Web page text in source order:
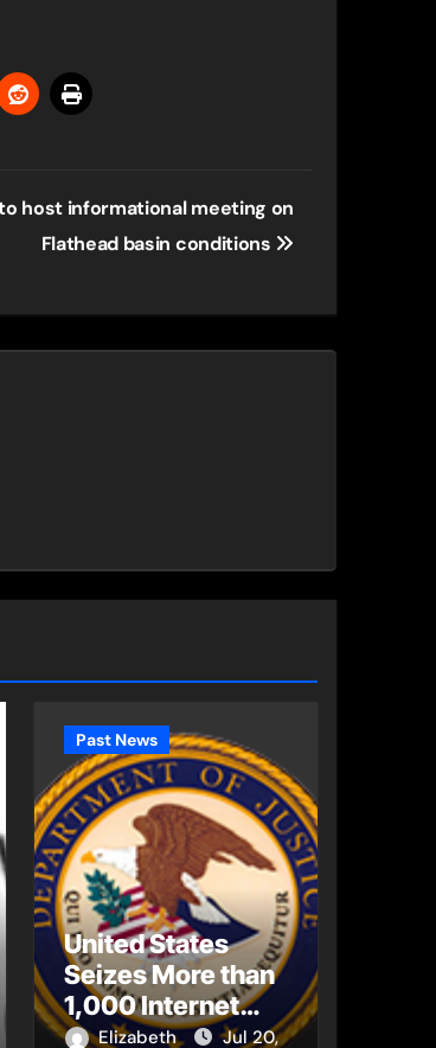
host informational meeting on
Flathead basin conditions
Past News
United States
Seizes More than
1,000 Internet
Domains Used to
Elizabeth
Jul 20,